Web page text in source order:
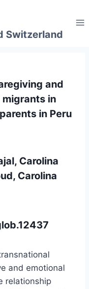
Switzerland
and
in
in Peru
Carolina
Carolina
and emotional
relationship